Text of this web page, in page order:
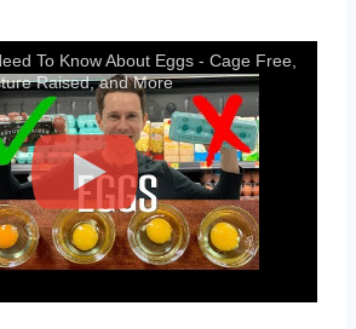
To Know About Eggs - Cage Free,
Raised, and More